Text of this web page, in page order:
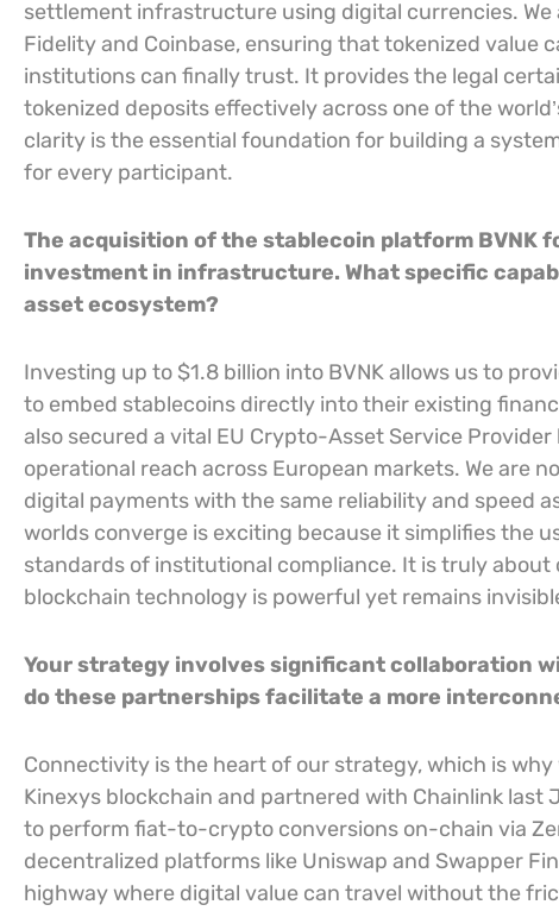
settlement infrastructure using digital currencies.
Fidelity and Coinbase, ensuring that tokenized value
institutions can finally trust. It provides the legal
tokenized deposits effectively across one of the
clarity is the essential foundation for building a
for every participant.
The acquisition of the stablecoin platform BVNK
investment in infrastructure. What specific
asset ecosystem?
Investing up to $1.8 billion into BVNK allows us to
to embed stablecoins directly into their existing
also secured a vital EU Crypto-Asset Service
operational reach across European markets. We are
digital payments with the same reliability and speed
worlds converge is exciting because it simplifies the
standards of institutional compliance. It is truly
blockchain technology is powerful yet remains
Your strategy involves significant collaboration
do these partnerships facilitate a more
Connectivity is the heart of our strategy, which is why
Kinexys blockchain and partnered with Chainlink last
to perform fiat-to-crypto conversions on-chain via
decentralized platforms like Uniswap and Swapper
highway where digital value can travel without the